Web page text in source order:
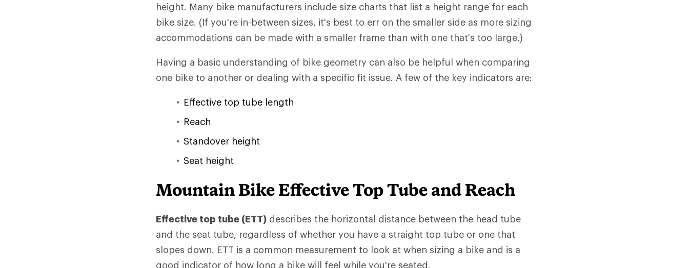
height. Many bike manufacturers include size charts that list a height range for each
bike size. (If you're in-between sizes, it's best to err on the smaller side as more sizing
accommodations can be made with a smaller frame than with one that's too large.)
Having a basic understanding of bike geometry can also be helpful when comparing
one bike to another or dealing with a specific fit issue. A few of the key indicators are:
Effective top tube length
Reach
Standover height
Seat height
Mountain Bike Effective Top Tube and Reach
Effective top tube (ETT) describes the horizontal distance between the head tube
and the seat tube, regardless of whether you have a straight top tube or one that
slopes down. ETT is a common measurement to look at when sizing a bike and is a
good indicator of how long a bike will feel while you're seated.